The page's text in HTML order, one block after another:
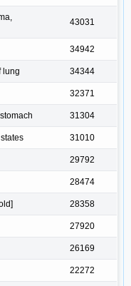
43031
34942
lung 34344
32371
31304
31010
29792
28474
28358
27920
26169
22272